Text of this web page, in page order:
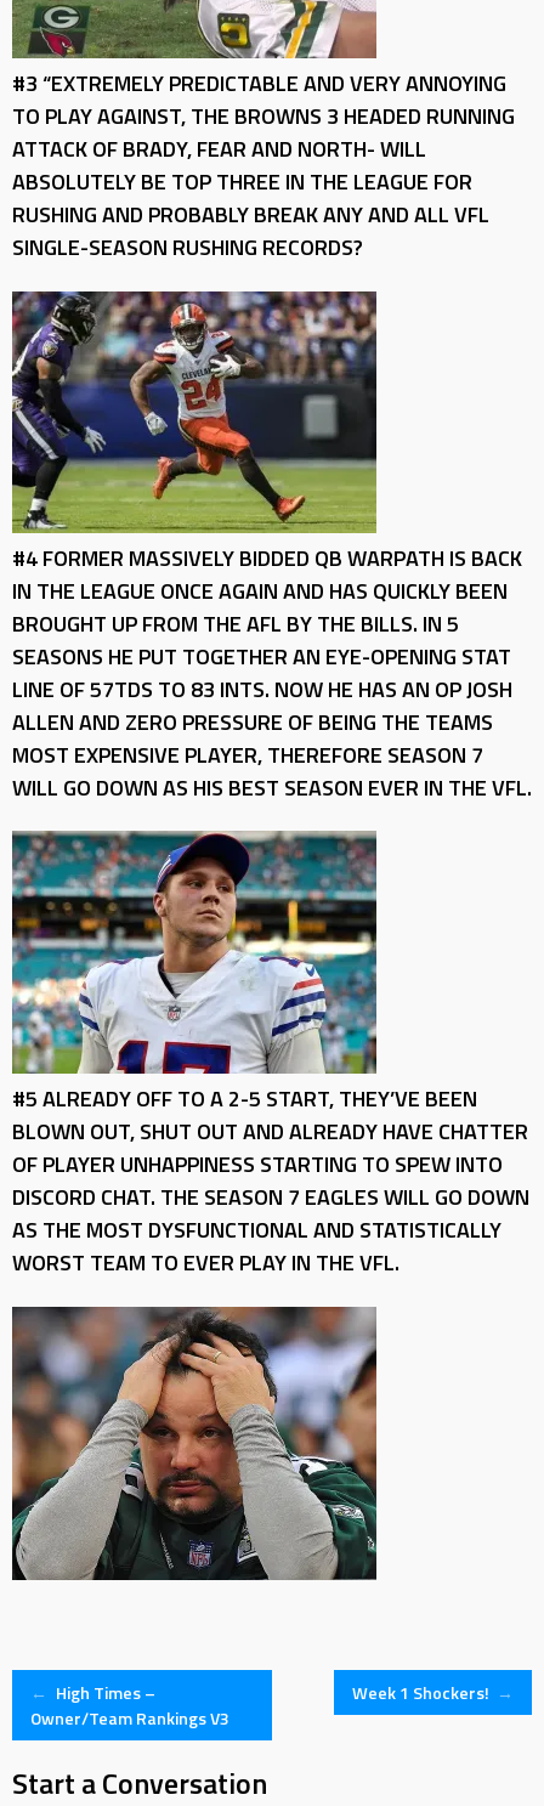
#3 “EXTREMELY PREDICTABLE AND VERY ANNOYING
TO PLAY AGAINST, THE BROWNS 3 HEADED RUNNING
ATTACK OF BRADY, FEAR AND NORTH- WILL
ABSOLUTELY BE TOP THREE IN THE LEAGUE FOR
RUSHING AND PROBABLY BREAK ANY AND ALL VFL
SINGLE-SEASON RUSHING RECORDS?
#4 FORMER MASSIVELY BIDDED QB WARPATH IS BACK
IN THE LEAGUE ONCE AGAIN AND HAS QUICKLY BEEN
BROUGHT UP FROM THE AFL BY THE BILLS. IN 5
SEASONS HE PUT TOGETHER AN EYE-OPENING STAT
LINE OF 57TDS TO 83 INTS. NOW HE HAS AN OP JOSH
ALLEN AND ZERO PRESSURE OF BEING THE TEAMS
MOST EXPENSIVE PLAYER, THEREFORE SEASON 7
WILL GO DOWN AS HIS BEST SEASON EVER IN THE VFL.
#5 ALREADY OFF TO A 2-5 START, THEY’VE BEEN
BLOWN OUT, SHUT OUT AND ALREADY HAVE CHATTER
OF PLAYER UNHAPPINESS STARTING TO SPEW INTO
DISCORD CHAT. THE SEASON 7 EAGLES WILL GO DOWN
AS THE MOST DYSFUNCTIONAL AND STATISTICALLY
WORST TEAM TO EVER PLAY IN THE VFL.
Post
navigation
← High Times –
Owner/Team Rankings V3
Week 1 Shockers! →
Start a Conversation